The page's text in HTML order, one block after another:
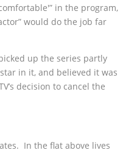
in the program,
would do the job far
up the series partly
in it, and believed it was
decision to cancel the
In the flat above lives